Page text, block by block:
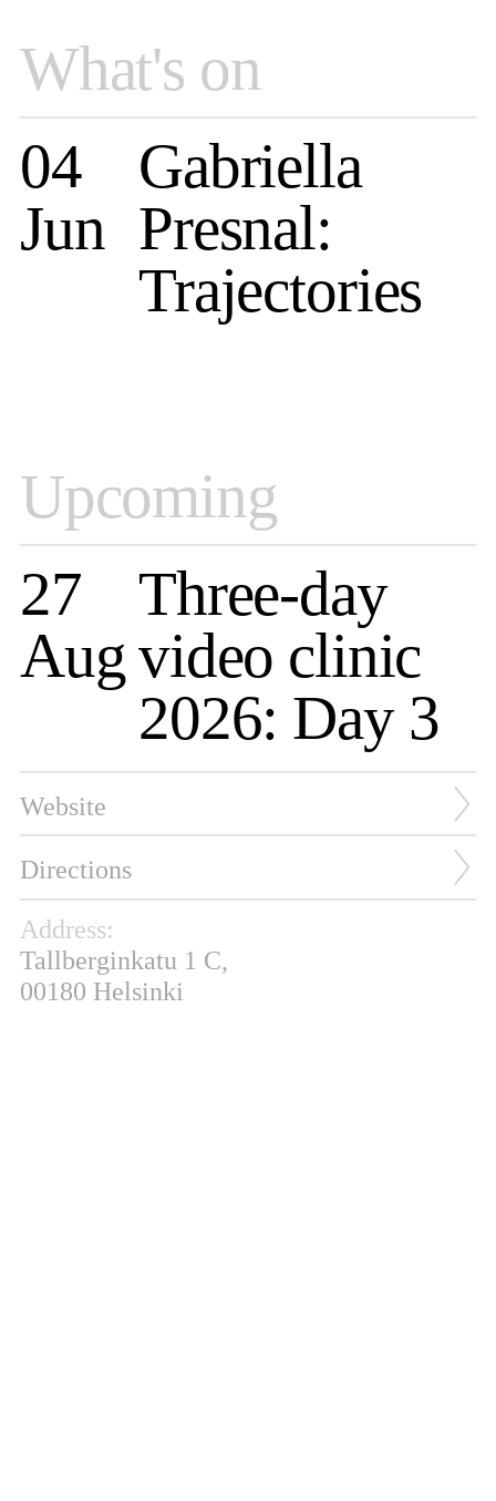
What's on
04
Jun
Gabriella
Presnal:
Trajectories
Upcoming
27
Aug
Three-day
video clinic
2026: Day 3
Website
Directions
Address:
Tallberginkatu 1 C,
00180 Helsinki